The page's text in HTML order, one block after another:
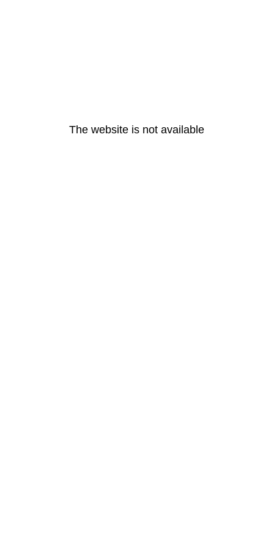
The website is not available